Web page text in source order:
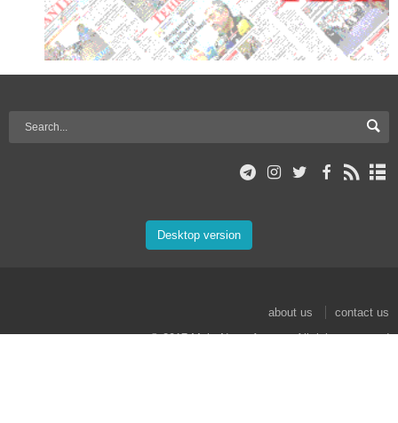
Desktop version
about us
contact us
© 2017 Mehr News Agency. All rights reserved